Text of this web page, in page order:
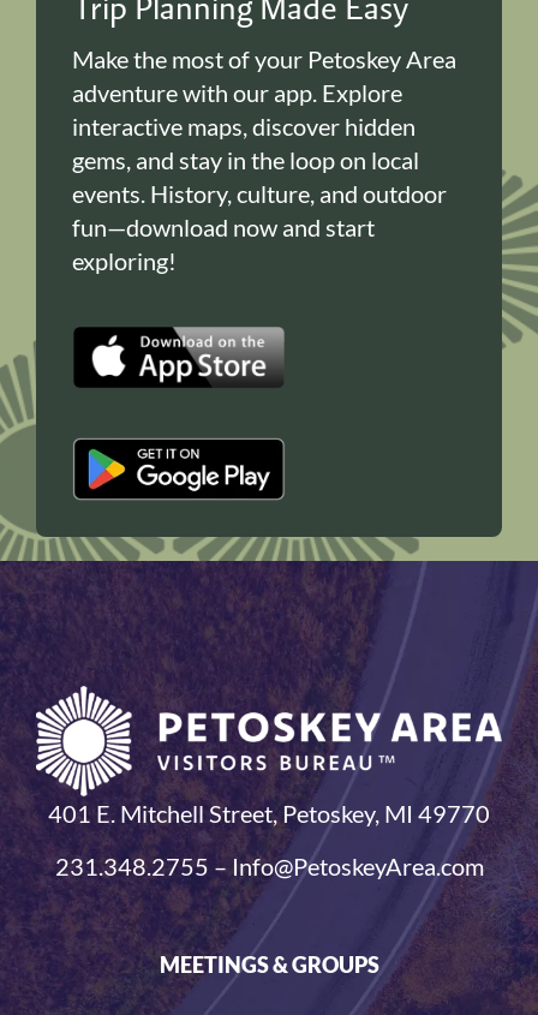
Trip Planning Made Easy
Make the most of your Petoskey Area
adventure with our app. Explore
interactive maps, discover hidden
gems, and stay in the loop on local
events. History, culture, and outdoor
fun—download now and start
exploring!
401 E. Mitchell Street, Petoskey, MI 49770
231.348.2755 – Info@PetoskeyArea.com
MEETINGS & GROUPS